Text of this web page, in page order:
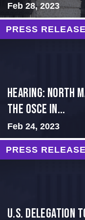
Feb 28, 2023
PRESS
HEARING: NORTH
THE OSCE IN...
Feb 24, 2023
PRESS
U.S. Delegation